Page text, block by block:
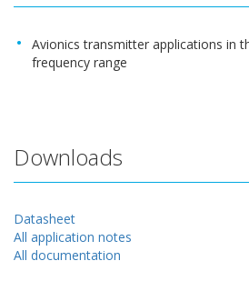
Avionics transmitter applications in
frequency range
Downloads
Datasheet
All application notes
All documentation